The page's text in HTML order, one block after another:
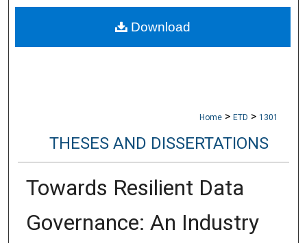
Digital Commons Network™
Home > ETD > 1301
THESES AND DISSERTATIONS
Towards Resilient Data
Governance: An Industry
Download